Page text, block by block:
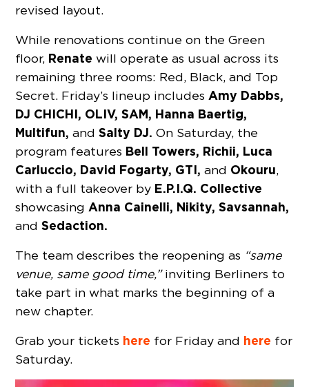
revised layout.
While renovations continue on the Green
floor, Renate will operate as usual across its
remaining three rooms: Red, Black, and Top
Secret. Friday’s lineup includes Amy Dabbs,
DJ CHICHI, OLIV, SAM, Hanna Baertig,
Multifun,and Salty DJ. On Saturday, the
program features Bell Towers, Richii, Luca
Carluccio, David Fogarty, GTI,and Okouru,
with a full takeover by E.P.I.Q. Collective
showcasing Anna Cainelli, Nikity, Savsannah,
and Sedaction.
The team describes the reopening as “same
venue, same good time,”inviting Berliners to
take part in what marks the beginning of a
new chapter.
Grab your tickets here for Friday and here for
Saturday.